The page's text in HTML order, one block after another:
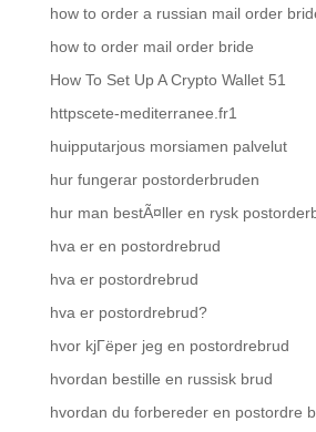
how to order a russian mail order
how to order mail order bride
How To Set Up A Crypto Wallet 51
httpscete-mediterranee.fr1
huipputarjous morsiamen palvelut
hur fungerar postorderbruden
hur man bestÃ¤ller en rysk
hva er en postordrebrud
hva er postordrebrud
hva er postordrebrud?
hvor kjГёper jeg en postordrebrud
hvordan bestille en russisk brud
hvordan du forbereder en postordre